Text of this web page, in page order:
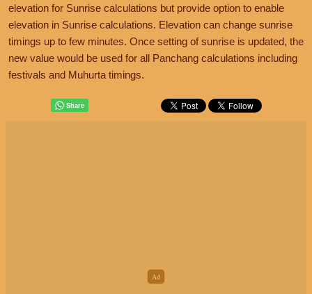
elevation for Sunrise calculations but provide option to enable
elevation in Sunrise calculations. Elevation can change sunrise
timings up to few minutes. Once setting of sunrise is updated, the
new value would be used for all Panchang calculations including
festivals and Muhurta timings.